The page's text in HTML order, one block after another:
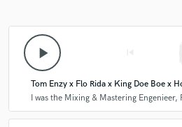
play_arrow
Tom Enzy x Flo Rida x King Doe Boe x
I was the Mixing & Mastering